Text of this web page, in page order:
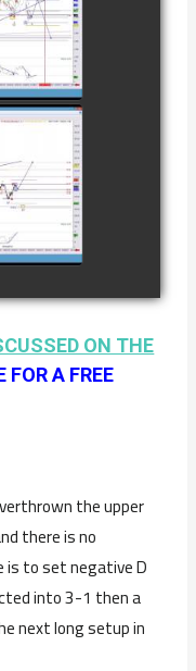
ON THE
FOR A FREE
the upper
there is no
is to set negative D
into 3-1 then a
next long setup in